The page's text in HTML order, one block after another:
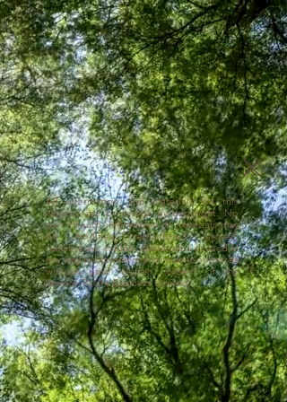
Copyright
All information and materials on this
website are protected by copyright. No
part of such information or materials may
be modified, reproduced, stored,
transmitted, copied, distributed or used in
any way for commercial or public purposes
without prior written consent of the
Vendor, Pacific Business Limited.